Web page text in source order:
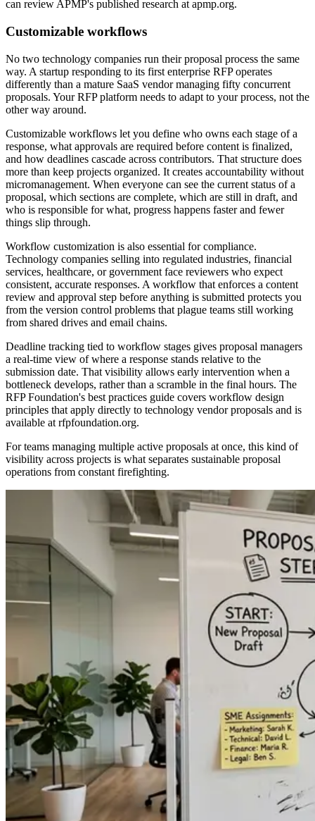
can review APMP's published research at apmp.org.
Customizable workflows
No two technology companies run their proposal process the same
way. A startup responding to its first enterprise RFP operates
differently than a mature SaaS vendor managing fifty concurrent
proposals. Your RFP platform needs to adapt to your process, not the
other way around.
Customizable workflows let you define who owns each stage of a
response, what approvals are required before content is finalized,
and how deadlines cascade across contributors. That structure does
more than keep projects organized. It creates accountability without
micromanagement. When everyone can see the current status of a
proposal, which sections are complete, which are still in draft, and
who is responsible for what, progress happens faster and fewer
things slip through.
Workflow customization is also essential for compliance.
Technology companies selling into regulated industries, financial
services, healthcare, or government face reviewers who expect
consistent, accurate responses. A workflow that enforces a content
review and approval step before anything is submitted protects you
from the version control problems that plague teams still working
from shared drives and email chains.
Deadline tracking tied to workflow stages gives proposal managers
a real-time view of where a response stands relative to the
submission date. That visibility allows early intervention when a
bottleneck develops, rather than a scramble in the final hours. The
RFP Foundation's best practices guide covers workflow design
principles that apply directly to technology vendor proposals and is
available at rfpfoundation.org.
For teams managing multiple active proposals at once, this kind of
visibility across projects is what separates sustainable proposal
operations from constant firefighting.